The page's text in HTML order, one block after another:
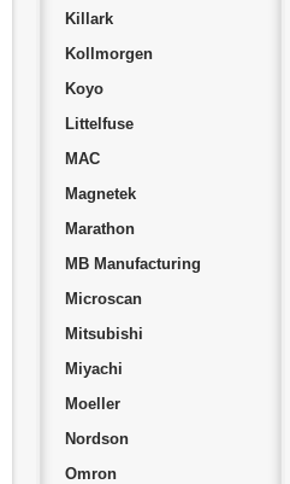
Killark
Kollmorgen
Koyo
Littelfuse
MAC
Magnetek
Marathon
MB Manufacturing
Microscan
Mitsubishi
Miyachi
Moeller
Nordson
Omron